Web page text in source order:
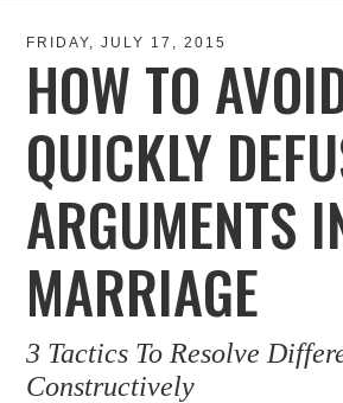
FRIDAY, JULY 17, 2015
HOW TO
QUICKLY
ARGUMENTS
MARRIAGE
3 Tactics To Resolve
Constructively